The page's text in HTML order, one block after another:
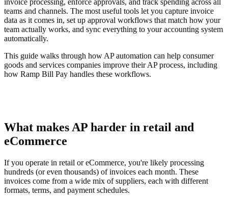
teams and channels. The most useful tools let you capture invoice
data as it comes in, set up approval workflows that match how your
team actually works, and sync everything to your accounting system
automatically.
This guide walks through how AP automation can help consumer
goods and services companies improve their AP process, including
how Ramp Bill Pay handles these workflows.
What makes AP harder in retail and
eCommerce
If you operate in retail or eCommerce, you're likely processing
hundreds (or even thousands) of invoices each month. These
invoices come from a wide mix of suppliers, each with different
formats, terms, and payment schedules.